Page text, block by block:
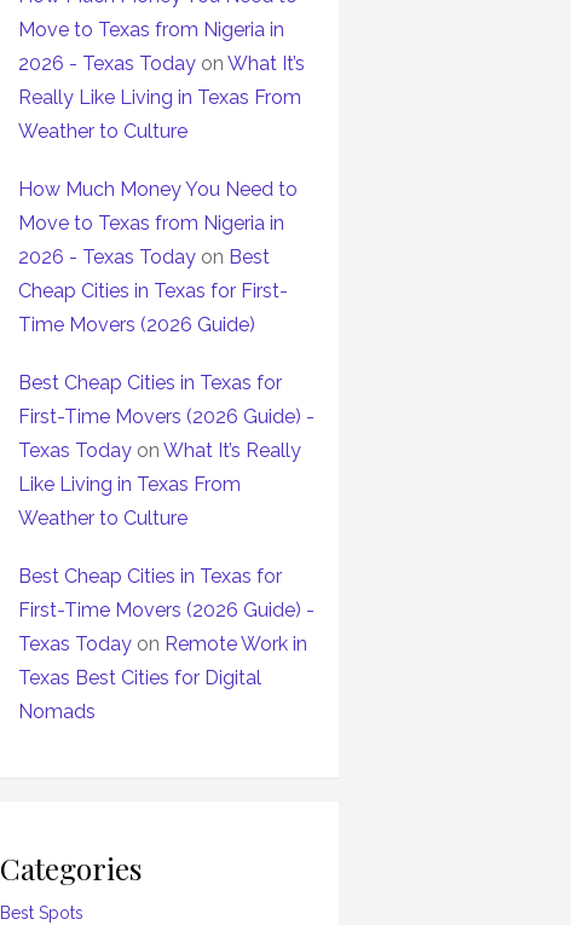
Move to Texas from Nigeria in
2026 - Texas Today on What It’s
Really Like Living in Texas From
Weather to Culture
How Much Money You Need to
Move to Texas from Nigeria in
2026 - Texas Today on Best
Cheap Cities in Texas for First-
Time Movers (2026 Guide)
Best Cheap Cities in Texas for
First-Time Movers (2026 Guide) -
Texas Today on What It’s Really
Like Living in Texas From
Weather to Culture
Best Cheap Cities in Texas for
First-Time Movers (2026 Guide) -
Texas Today on Remote Work in
Texas Best Cities for Digital
Nomads
Categories
Best Spots